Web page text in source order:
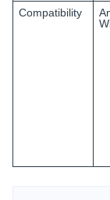
Compatibility